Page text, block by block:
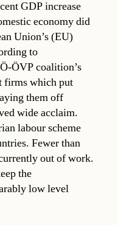
GDP increase
economy did
Union’s (EU)
to
ÖVP coalition’s
firms which put
them off
wide acclaim.
labour scheme
Fewer than
out of work.
the
low level